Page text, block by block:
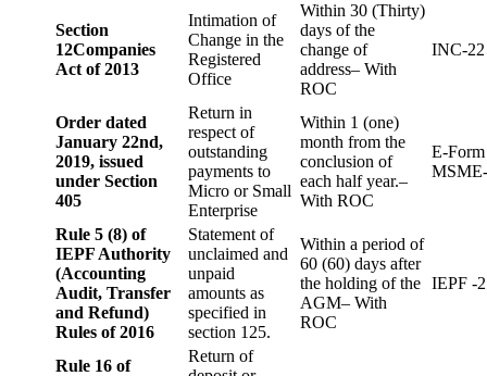
Section
12Companies
Act of 2013
Intimation of
Change in the
Registered
Office
Within 30 (Thirty)
days of the
change of
address– With
ROC
INC-22
Order dated
January 22nd,
2019, issued
under Section
405
Return in
respect of
outstanding
payments to
Micro or Small
Enterprise
Within 1 (one)
month from the
conclusion of
each half year.–
With ROC
E-Form
Rule 5 (8) of
IEPF Authority
(Accounting
Audit, Transfer
and Refund)
Rules of 2016
Statement of
unclaimed and
unpaid
amounts as
specified in
section 125.
Within a period of
60 (60) days after
the holding of the
AGM– With
ROC
IEPF -2
Rule 16 of
Return of